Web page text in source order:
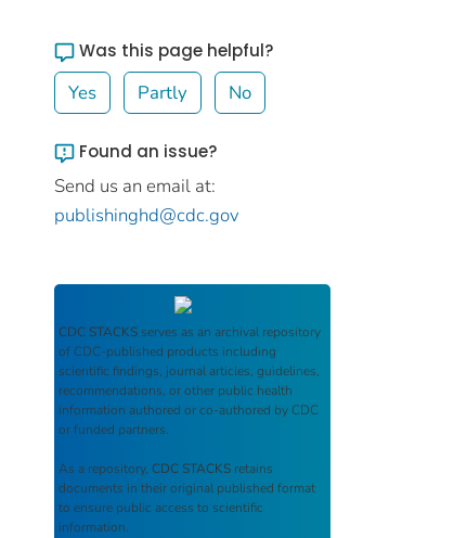
Was this page helpful?
Yes Partly No
Found an issue?
Send us an email at:
publishinghd@cdc.gov
CDC STACKS serves as an archival repository
of CDC-published products including
scientific findings, journal articles, guidelines,
recommendations, or other public health
information authored or co-authored by CDC
or funded partners.
As a repository, CDC STACKS retains
documents in their original published format
to ensure public access to scientific
information.